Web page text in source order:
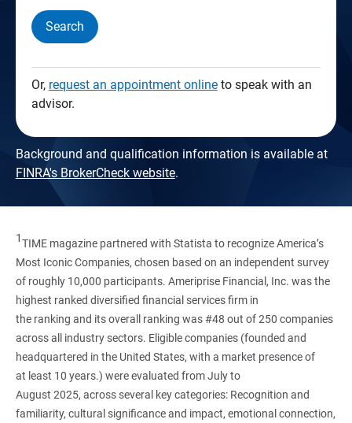
Search
Or, request an appointment onlineto speak with an
advisor.
Background and qualification information is available at
FINRA's BrokerCheck website.
1TIME magazine partnered with Statista to recognize America’s
Most Iconic Companies, chosen based on an independent survey
of roughly 10,000 participants. Ameriprise Financial, Inc. was the
highest ranked diversified financial services firm in
the ranking and its overall ranking was #48 out of 250 companies
across all industry sectors. Eligible companies (founded and
headquartered in the United States, with a market presence of
at least 10 years.) were evaluated from July to
August 2025, across several key categories: Recognition and
familiarity, cultural significance and impact, emotional connection,